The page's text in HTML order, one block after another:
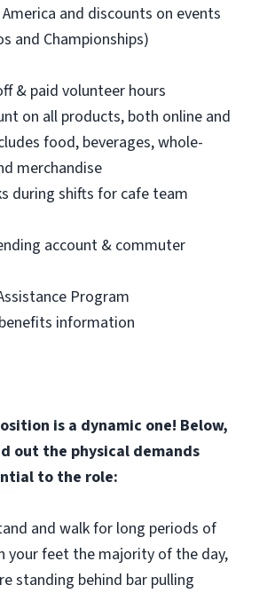
and discounts on events
and Championships)
& paid volunteer hours
on all products, both online and
food, beverages, whole-
merchandise
during shifts for cafe team
account & commuter
Program
information
is a dynamic one! Below,
out the physical demands
to the role:
and walk for long periods of
your feet the majority of the day,
standing behind bar pulling